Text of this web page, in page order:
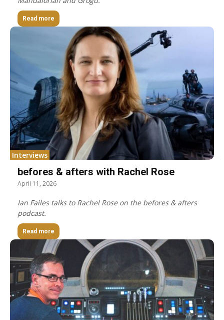
Read more
Interviews
befores & afters with Rachel Rose
April 11, 2026
Ian Failes talks to Rachel Rose on the befores & afters
podcast.
Read more